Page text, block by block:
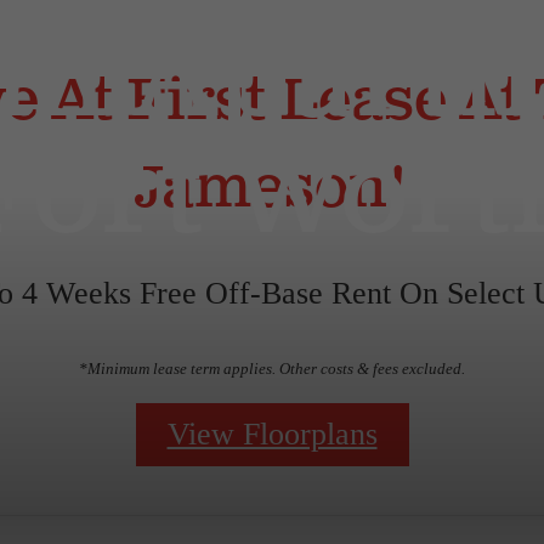
At First Lease At
Jameson!
4 Weeks Free Off-Base Rent On Select
*Minimum lease term applies. Other costs & fees excluded.
View Floorplans
Fort Worth